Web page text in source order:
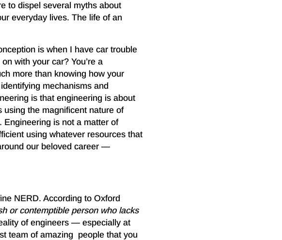
to dispel several myths about
everyday lives. The life of an
is when I have car trouble
with your car? You’re a
more than knowing how your
mechanisms and
is that engineering is about
the magnificent nature of
Engineering is not a matter of
using whatever resources that
our beloved career —
NERD. According to Oxford
or contemptible person who lacks
of engineers — especially at
team of amazing people that you